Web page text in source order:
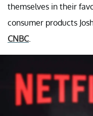
themselves in their
consumer products
CNBC.